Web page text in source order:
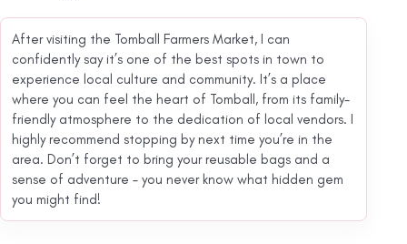
After visiting the Tomball Farmers Market, I can
confidently say it’s one of the best spots in town to
experience local culture and community. It’s a place
where you can feel the heart of Tomball, from its family-
friendly atmosphere to the dedication of local vendors. I
highly recommend stopping by next time you’re in the
area. Don’t forget to bring your reusable bags and a
sense of adventure – you never know what hidden gem
you might find!